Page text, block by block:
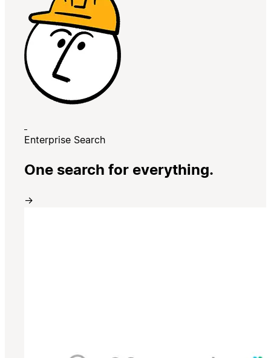
Enterprise Search
One search for everything.
→